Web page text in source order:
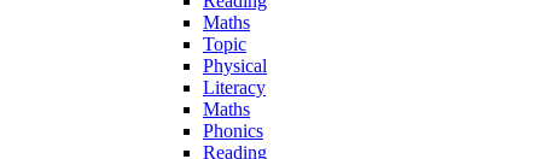
Maths
Topic
Physical
Literacy
Maths
Phonics
Reading